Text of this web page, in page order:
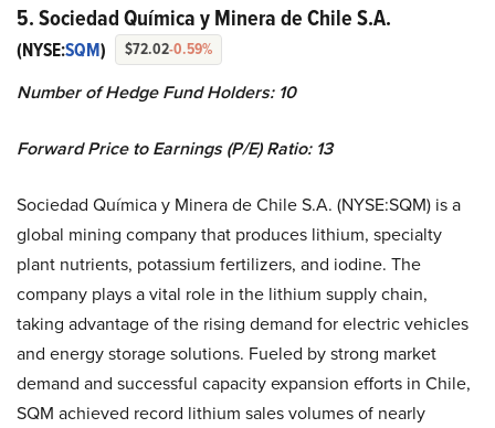
5. Sociedad Química y Minera de Chile S.A.
(NYSE:SQM) $72.02-0.59%
Number of Hedge Fund Holders: 10
Forward Price to Earnings (P/E) Ratio: 13
Sociedad Química y Minera de Chile S.A. (NYSE:SQM) is a
global mining company that produces lithium, specialty
plant nutrients, potassium fertilizers, and iodine. The
company plays a vital role in the lithium supply chain,
taking advantage of the rising demand for electric vehicles
and energy storage solutions. Fueled by strong market
demand and successful capacity expansion efforts in Chile,
SQM achieved record lithium sales volumes of nearly